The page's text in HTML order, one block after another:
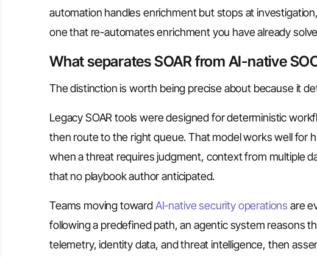
automation handles enrichment but stops at
one that re-automates enrichment you have already
What separates SOAR from AI-native
The distinction is worth being precise about because it
Legacy SOAR tools were designed for deterministic
then route to the right queue. That model works well for
when a threat requires judgment, context from multiple
that no playbook author anticipated.
Teams moving towardAI-native security operations are
following a predefined path, an agentic system reasons
telemetry, identity data, and threat intelligence, then